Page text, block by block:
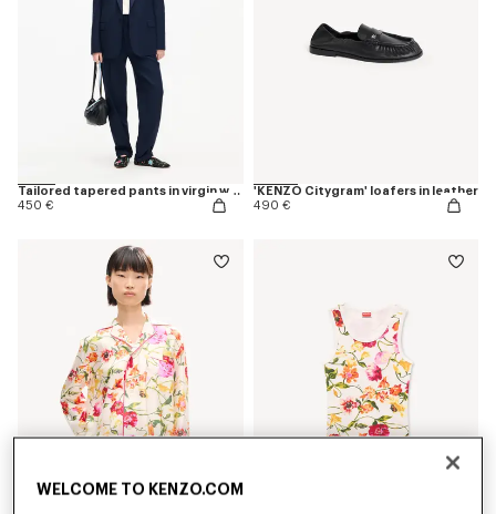
Tailored tapered pants in virgin wool
450 €
'KENZO Citygram' loafers in leather
490 €
WELCOME TO KENZO.COM